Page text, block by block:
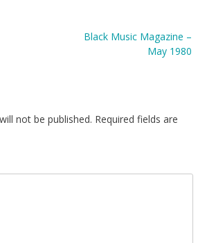
Black Music Magazine –
May 1980
not be published. Required fields are